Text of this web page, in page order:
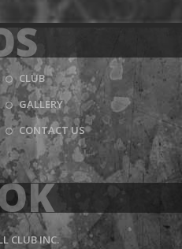
CLUB
GALLERY
CONTACT US
CLUB INC.